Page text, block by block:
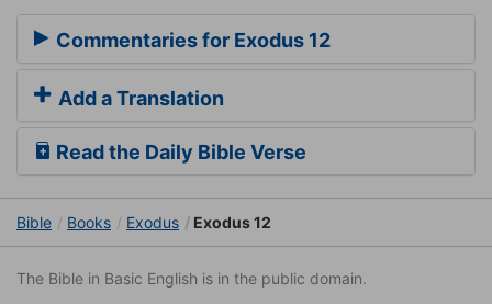
Commentaries for Exodus 12
Add a Translation
Read the Daily Bible Verse
Bible Books Exodus Exodus 12
The Bible in Basic English is in the public domain.